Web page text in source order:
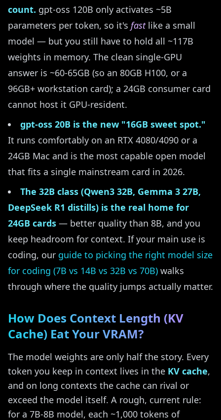
count. gpt-oss 120B only activates ~5B
parameters per token, so it's fastlike a small
model — but you still have to hold all ~117B
weights in memory. The clean single-GPU
answer is ~60-65GB (so an 80GB H100, or a
96GB+ workstation card); a 24GB consumer card
cannot host it GPU-resident.
gpt-oss 20B is the new "16GB sweet spot."
It runs comfortably on an RTX 4080/4090 or a
24GB Mac and is the most capable open model
that fits a single mainstream card in 2026.
The 32B class (Qwen3 32B, Gemma 3 27B,
DeepSeek R1 distills) is the real home for
24GB cards — better quality than 8B, and you
keep headroom for context. If your main use is
coding, our guide to picking the right model size
for coding (7B vs 14B vs 32B vs 70B) walks
through where the quality jumps actually matter.
How Does Context Length (KV
Cache) Eat Your VRAM?
The model weights are only half the story. Every
token you keep in context lives in the KV cache,
and on long contexts the cache can rival or
exceed the model itself. A rough, current rule:
for a 7B-8B model, each ~1,000 tokens of